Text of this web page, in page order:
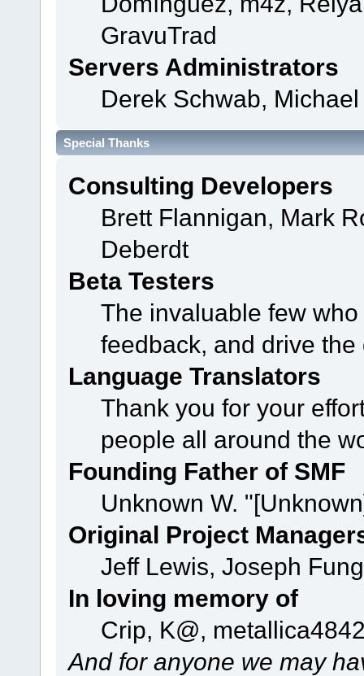
GravuTrad
Servers Administrators
Derek Schwab,
Special Thanks
Consulting Developers
Brett Flannigan, Mark
Deberdt
Beta Testers
The invaluable few
feedback, and drive
Language Translators
Thank you for your
people all around the
Founding Father of SMF
Unknown W.
Original Project
Jeff Lewis, Joseph
In loving memory of
Crip, K@,
And for anyone we may